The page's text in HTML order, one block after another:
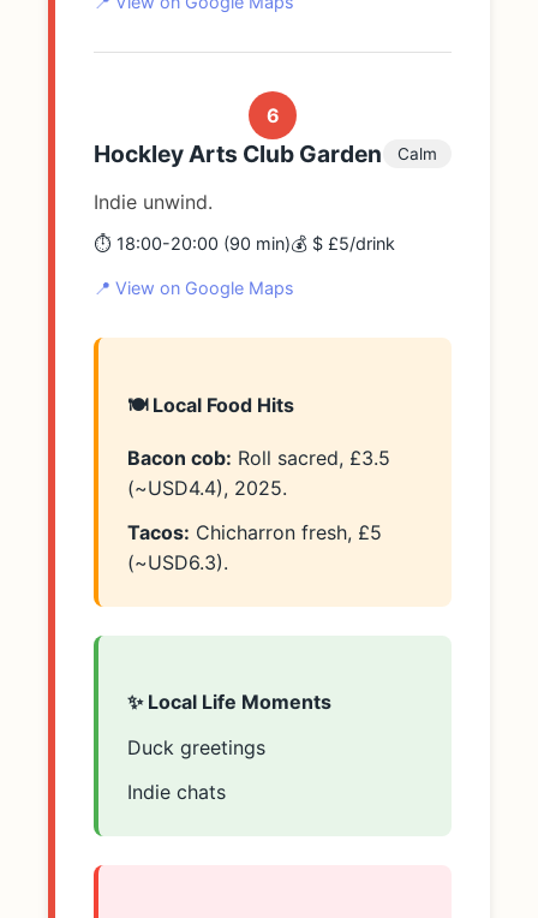
6
Hockley Arts Club Garden Calm
Indie unwind.
⏱️ 18:00-20:00 (90 min)💰 $ £5/drink
📍 View on Google Maps
🍽️ Local Food Hits
Bacon cob: Roll sacred, £3.5
(~USD4.4), 2025.
Tacos: Chicharron fresh, £5
(~USD6.3).
✨ Local Life Moments
Duck greetings
Indie chats